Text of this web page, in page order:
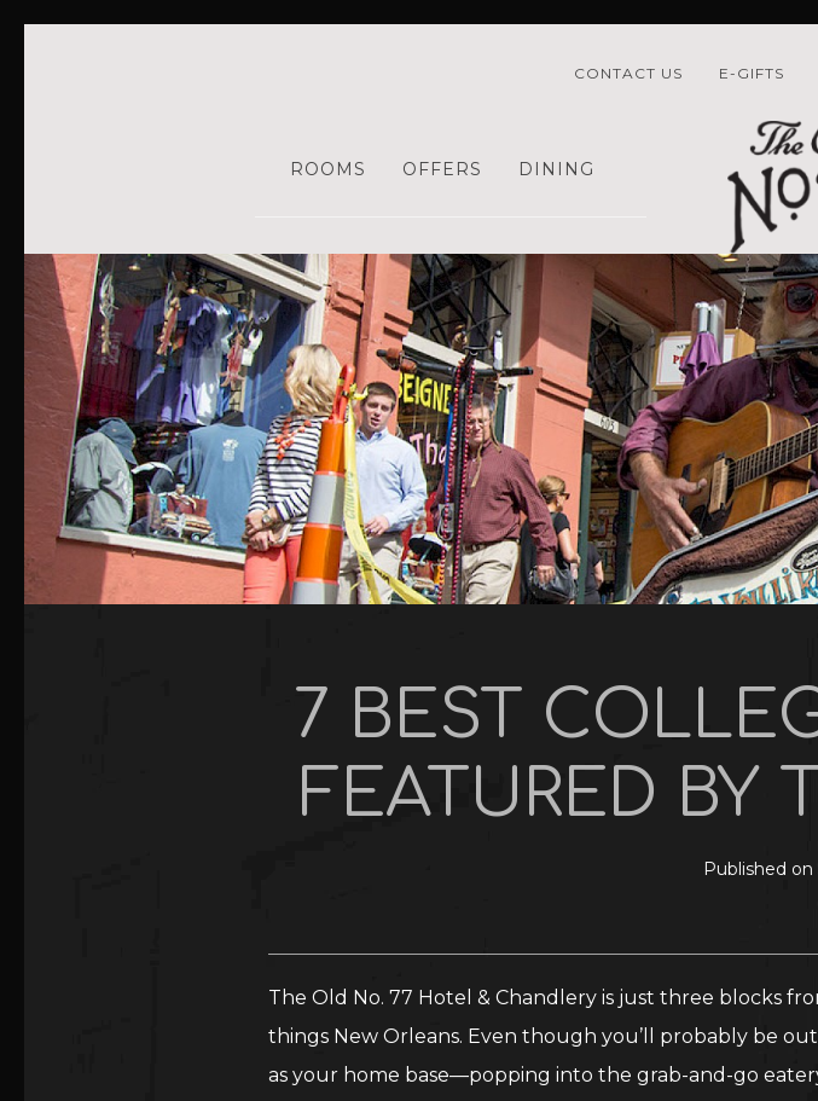
CONTACT US E-GIFTS
ROOMS OFFERS DINING
7 BEST
FEATURED BY
Published on
The Old No. 77 Hotel & Chandlery is just three blocks
things New Orleans. Even though you’ll probably be
as your home base—popping into the grab-and-go